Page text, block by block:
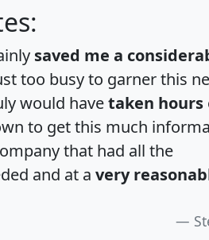
saved me a
too busy to garner this
would havetaken hours
to get this much
that had all the
and at a very